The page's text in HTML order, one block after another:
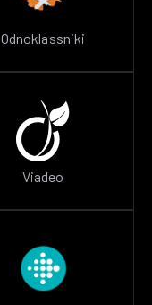
Odnoklassniki
Viadeo